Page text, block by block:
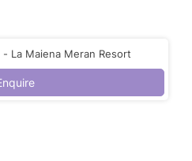
La Maiena Meran Resort